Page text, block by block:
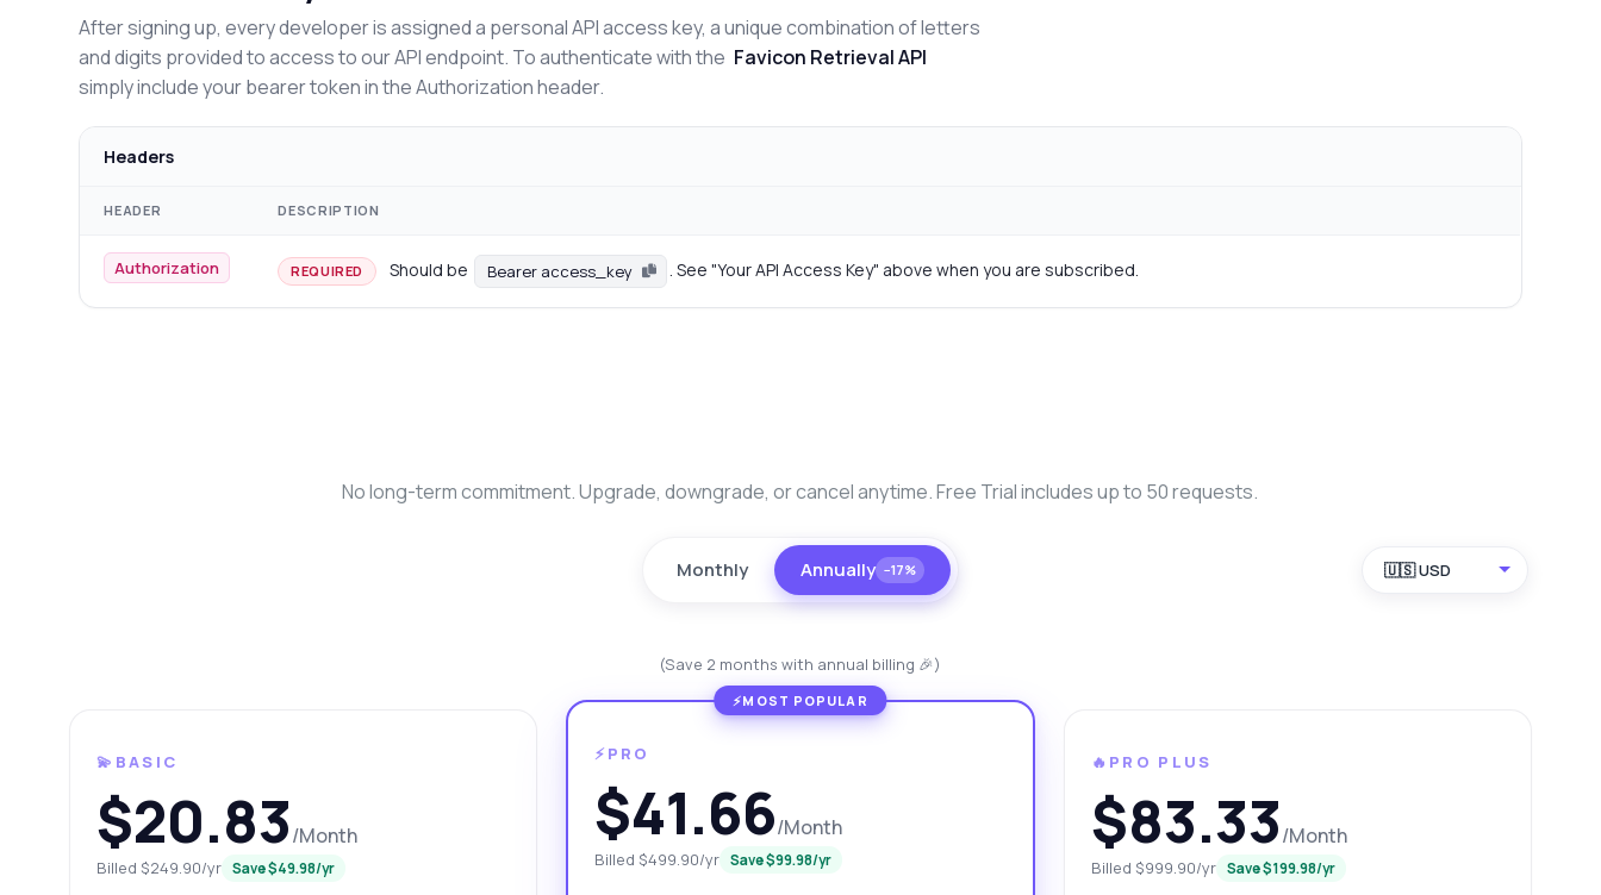
After signing up, every developer is assigned a personal API access key, a unique combination of letters
and digits provided to access to our API endpoint. To authenticate with the Favicon Retrieval API
simply include your bearer token in the Authorization header.
Headers
HEADER DESCRIPTION
Authorization REQUIRED Should be Bearer access_key . See "Your API Access Key" above when you are subscribed.
No long-term commitment. Upgrade, downgrade, or cancel anytime. Free Trial includes up to 50 requests.
Monthly Annually −17% 🇺🇸 USD
(Save 2 months with annual billing 🎉)
💫BASIC
$20.83/Month
Billed $249.90/yr Save $49.98/yr
⚡PRO
$41.66/Month
Billed $499.90/yr Save $99.98/yr
🔥PRO PLUS
$83.33/Month
Billed $999.90/yr Save $199.98/yr